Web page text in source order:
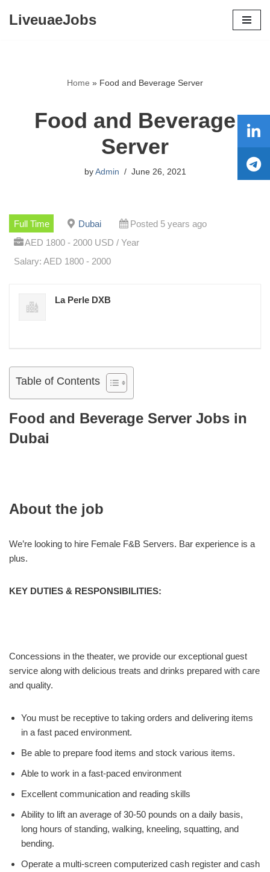
LiveuaeJobs
Home » Food and Beverage Server
Food and Beverage
Server
by Admin June 26, 2021
Full Time Dubai
Posted 5 years ago
AED 1800 - 2000 USD / Year
Salary: AED 1800 - 2000
La Perle DXB
Table of Contents
Food and Beverage Server Jobs in
Dubai
About the job
We’re looking to hire Female F&B Servers. Bar experience is a
plus.
KEY DUTIES & RESPONSIBILITIES:
Concessions in the theater, we provide our exceptional guest
service along with delicious treats and drinks prepared with care
and quality.
You must be receptive to taking orders and delivering items
in a fast paced environment.
Be able to prepare food items and stock various items.
Able to work in a fast-paced environment
Excellent communication and reading skills
Ability to lift an average of 30-50 pounds on a daily basis,
long hours of standing, walking, kneeling, squatting, and
bending.
Operate a multi-screen computerized cash register and cash